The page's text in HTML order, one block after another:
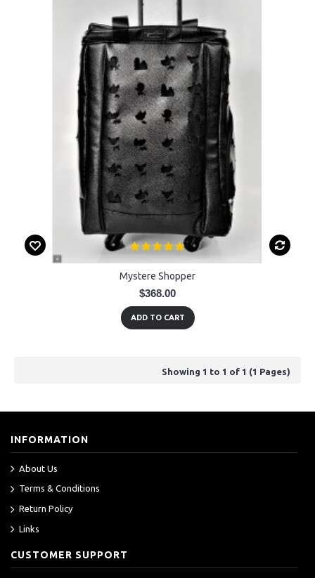
Mystere Shopper
$368.00
ADD TO CART
Showing 1 to 1 of 1 (1 Pages)
INFORMATION
About Us
Terms & Conditions
Return Policy
Links
CUSTOMER SUPPORT